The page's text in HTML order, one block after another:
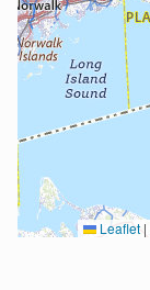
Leaflet |